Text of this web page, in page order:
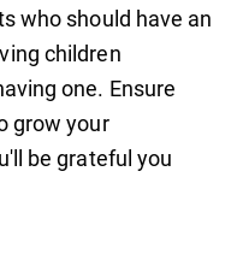
who should have an
children
one. Ensure
grow your
be grateful you